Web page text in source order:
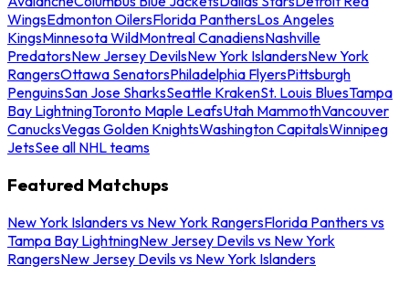
WingsEdmonton OilersFlorida PanthersLos Angeles
KingsMinnesota WildMontreal CanadiensNashville
PredatorsNew Jersey DevilsNew York IslandersNew York
RangersOttawa SenatorsPhiladelphia FlyersPittsburgh
PenguinsSan Jose SharksSeattle KrakenSt. Louis BluesTampa
Bay LightningToronto Maple LeafsUtah MammothVancouver
CanucksVegas Golden KnightsWashington CapitalsWinnipeg
JetsSee all NHL teams
Featured Matchups
New York Islanders vs New York RangersFlorida Panthers vs
Tampa Bay LightningNew Jersey Devils vs New York
RangersNew Jersey Devils vs New York Islanders